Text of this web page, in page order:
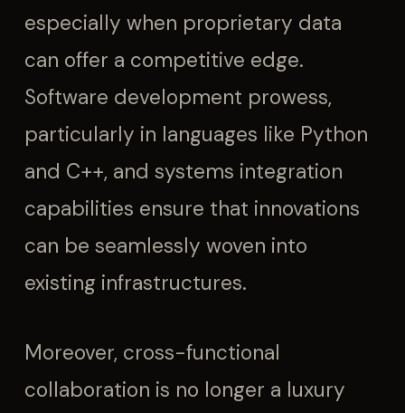
especially when proprietary data
can offer a competitive edge.
Software development prowess,
particularly in languages like Python
and C++, and systems integration
capabilities ensure that innovations
can be seamlessly woven into
existing infrastructures.
Moreover, cross-functional
collaboration is no longer a luxury